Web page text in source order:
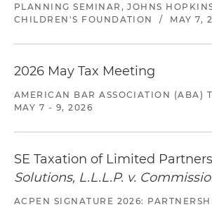
PLANNING SEMINAR, JOHNS
CHILDREN'S FOUNDATION
/ MAY 7,
2026 May Tax Meeting
AMERICAN BAR ASSOCIATION (ABA)
MAY 7 - 9, 2026
SE Taxation of Limited
Solutions, L.L.L.P. v.
ACPEN SIGNATURE 2026: